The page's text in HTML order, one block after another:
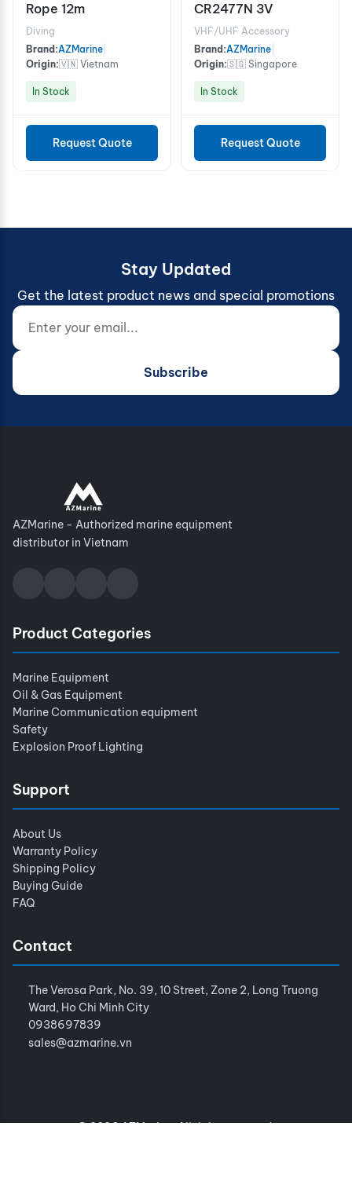
Rope 12m
Diving
Brand:AZMarine
Origin:🇻🇳 Vietnam
In Stock
Request Quote
CR2477N 3V
VHF/UHF Accessory
Brand:AZMarine
Origin:🇸🇬 Singapore
In Stock
Request Quote
Stay Updated
Get the latest product news and special promotions
Enter your email...
Website (do not fill)
Subscribe
AZMarine - Authorized marine equipment
distributor in Vietnam
Product Categories
Marine Equipment
Oil & Gas Equipment
Marine Communication equipment
Safety
Explosion Proof Lighting
Support
About Us
Warranty Policy
Shipping Policy
Buying Guide
FAQ
Contact
The Verosa Park, No. 39, 10 Street, Zone 2, Long Truong
Ward, Ho Chi Minh City
0938697839
sales@azmarine.vn
© 2026 AZMarine. All rights reserved.